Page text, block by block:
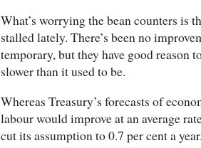
What’s worrying the bean counters is
stalled lately. There’s been no
temporary, but they have good reason
slower than it used to be.
Whereas Treasury’s forecasts of
labour would improve at an average
cut its assumption to 0.7 per cent a year.